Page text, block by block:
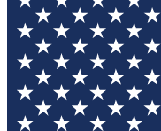
your email below.
and sign you up to
updated on all the